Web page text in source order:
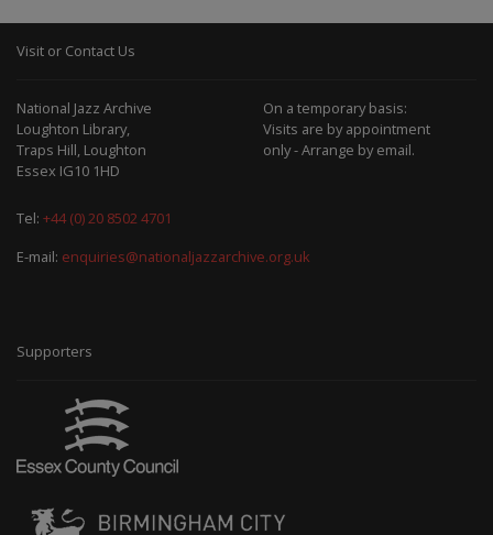
Visit or Contact Us
National Jazz Archive
Loughton Library,
Traps Hill, Loughton
Essex IG10 1HD
On a temporary basis:
Visits are by appointment
only - Arrange by email.
Tel: +44 (0) 20 8502 4701
E-mail: enquiries@nationaljazzarchive.org.uk
Supporters